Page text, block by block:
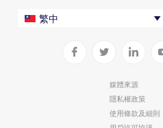
企業
生產力工具
繁中
媒體來源
隱私權政策
使用條款及細則